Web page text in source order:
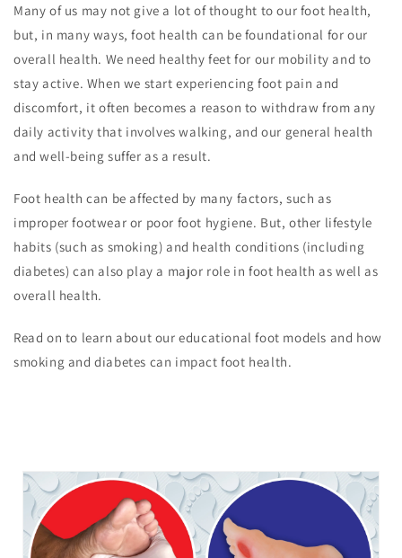
Many of us may not give a lot of thought to our foot health,
but, in many ways, foot health can be foundational for our
overall health. We need healthy feet for our mobility and to
stay active. When we start experiencing foot pain and
discomfort, it often becomes a reason to withdraw from any
daily activity that involves walking, and our general health
and well-being suffer as a result.
Foot health can be affected by many factors, such as
improper footwear or poor foot hygiene. But, other lifestyle
habits (such as smoking) and health conditions (including
diabetes) can also play a major role in foot health as well as
overall health.
Read on to learn about our educational foot models and how
smoking and diabetes can impact foot health.